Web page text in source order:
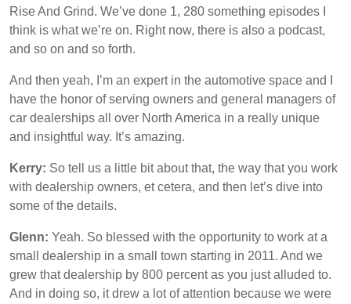
Rise And Grind. We’ve done 1, 280 something episodes I
think is what we’re on. Right now, there is also a podcast,
and so on and so forth.
And then yeah, I’m an expert in the automotive space and I
have the honor of serving owners and general managers of
car dealerships all over North America in a really unique
and insightful way. It’s amazing.
Kerry: So tell us a little bit about that, the way that you work
with dealership owners, et cetera, and then let’s dive into
some of the details.
Glenn: Yeah. So blessed with the opportunity to work at a
small dealership in a small town starting in 2011. And we
grew that dealership by 800 percent as you just alluded to.
And in doing so, it drew a lot of attention because we were